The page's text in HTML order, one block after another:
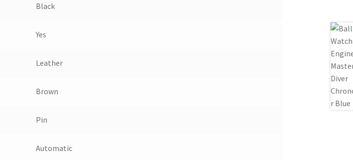
Black
Yes
Leather
Brown
Pin
Automatic